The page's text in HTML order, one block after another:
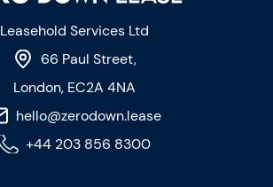
Leasehold Services Ltd
66 Paul Street,
London, EC2A 4NA
hello@zerodown.lease
+44 203 856 8300